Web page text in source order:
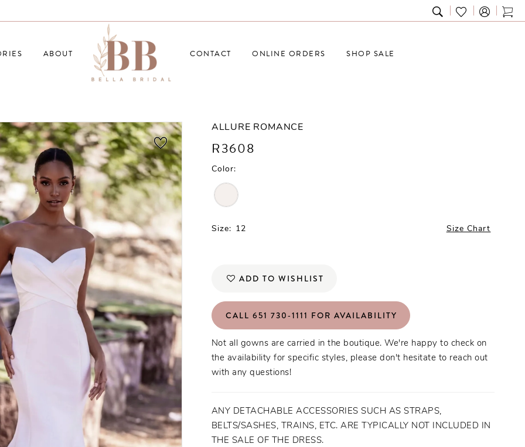
TOGGLE
SEARCH
CHECK
WISHLIST
ABOUT CONTACT ONLINE ORDERS SHOP SALE
ALLURE ROMANCE
R3608
Color:
Size: 12 Size Chart
ADD TO WISHLIST
CALL 651 730‑1111 FOR AVAILABILITY
Not all gowns are carried in the boutique. We're happy to check on
the availability for specific styles, please don't hesitate to reach out
with any questions!
ANY DETACHABLE ACCESSORIES SUCH AS STRAPS,
BELTS/SASHES, TRAINS, ETC. ARE TYPICALLY NOT INCLUDED IN
THE SALE OF THE DRESS.